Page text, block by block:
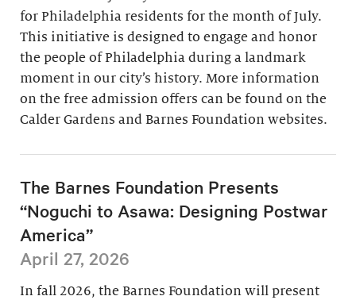
for Philadelphia residents for the month of July.
This initiative is designed to engage and honor
the people of Philadelphia during a landmark
moment in our city’s history. More information
on the free admission offers can be found on the
Calder Gardens and Barnes Foundation websites.
The Barnes Foundation Presents
“Noguchi to Asawa: Designing Postwar
America”
April 27, 2026
In fall 2026, the Barnes Foundation will present